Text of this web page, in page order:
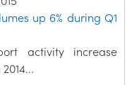
up 6% during Q1
activity increase